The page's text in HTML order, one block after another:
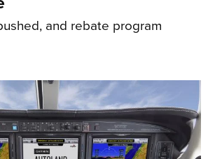
and rebate program